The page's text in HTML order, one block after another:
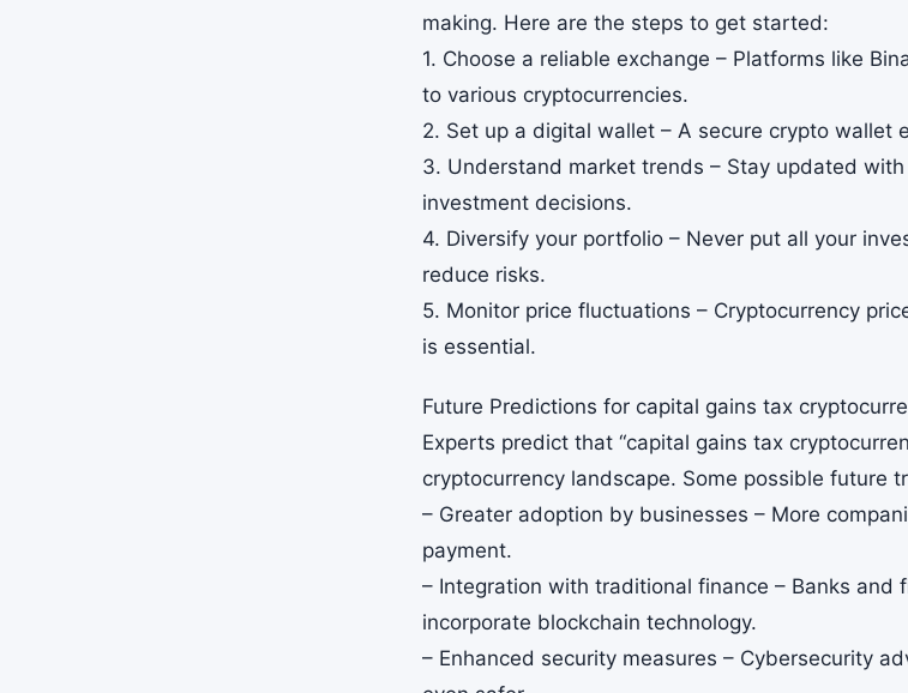
making. Here are the steps to get started:
1. Choose a reliable exchange – Platforms like
to various cryptocurrencies.
2. Set up a digital wallet – A secure crypto wallet
3. Understand market trends – Stay updated
investment decisions.
4. Diversify your portfolio – Never put all your
reduce risks.
5. Monitor price fluctuations – Cryptocurrency
is essential.
Future Predictions for capital gains tax
Experts predict that “capital gains tax
cryptocurrency landscape. Some possible future
– Greater adoption by businesses – More
payment.
– Integration with traditional finance – Banks
incorporate blockchain technology.
– Enhanced security measures – Cybersecurity